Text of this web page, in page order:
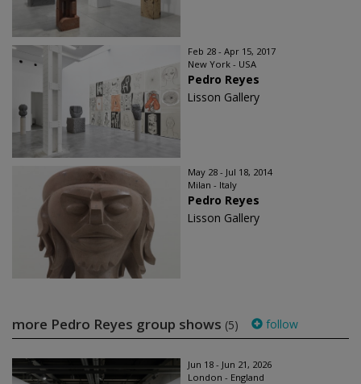
Feb 28 - Apr 15, 2017
New York - USA
Pedro Reyes
Lisson Gallery
May 28 - Jul 18, 2014
Milan - Italy
Pedro Reyes
Lisson Gallery
more Pedro Reyes group shows (5) follow
Jun 18 - Jun 21, 2026
London - England